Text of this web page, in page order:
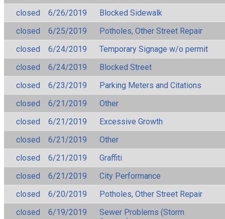
closed
6/26/2019
Blocked Sidewalk
closed
6/25/2019
Potholes, Other Street Repair
closed
6/24/2019
Temporary Signage w/o permit
closed
6/24/2019
Blocked Street
closed
6/23/2019
Parking Meters and Citations
closed
6/21/2019
Other
closed
6/21/2019
Excessive Growth
closed
6/21/2019
Other
closed
6/21/2019
Graffiti
closed
6/21/2019
City Performance
closed
6/20/2019
Potholes, Other Street Repair
closed
6/19/2019
Sewer Problems (Storm